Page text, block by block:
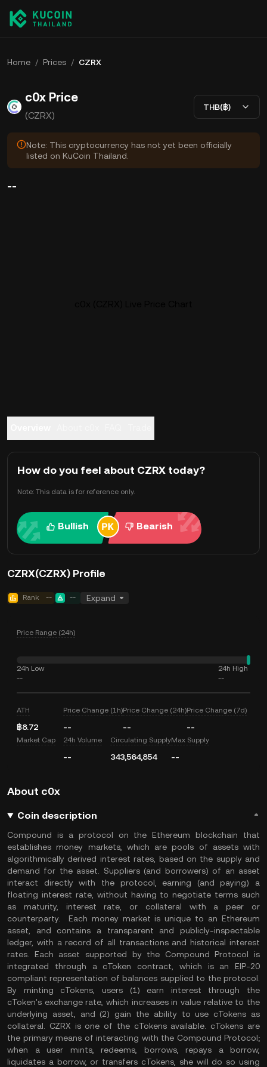
Home / Prices / CZRX
c0x Price
(CZRX)
THB(฿)
Note: This cryptocurrency has not yet been officially
listed on KuCoin Thailand.
--
How do you feel about CZRX today?
Note: This data is for reference only.
Bullish Bearish
CZRX(CZRX) Profile
Rank -- -- Expand
Price Range (24h)
24h Low
--
24h High
--
ATH
฿8.72
Price Change (1h)
--
Price Change (24h)
--
Price Change (7d)
--
Market Cap 24h Volume
--
Circulating Supply
343,564,854
Max Supply
--
About c0x
Coin description
Compound is a protocol on the Ethereum blockchain that
establishes money markets, which are pools of assets with
algorithmically derived interest rates, based on the supply and
demand for the asset. Suppliers (and borrowers) of an asset
interact directly with the protocol, earning (and paying) a
floating interest rate, without having to negotiate terms such
as maturity, interest rate, or collateral with a peer or
counterparty. Each money market is unique to an Ethereum
asset, and contains a transparent and publicly-inspectable
ledger, with a record of all transactions and historical interest
rates. Each asset supported by the Compound Protocol is
integrated through a cToken contract, which is an EIP-20
compliant representation of balances supplied to the protocol.
By minting cTokens, users (1) earn interest through the
cToken's exchange rate, which increases in value relative to the
underlying asset, and (2) gain the ability to use cTokens as
collateral. CZRX is one of the cTokens available. cTokens are
the primary means of interacting with the Compound Protocol;
when a user mints, redeems, borrows, repays a borrow,
liquidates a borrow, or transfers cTokens, she will do so using